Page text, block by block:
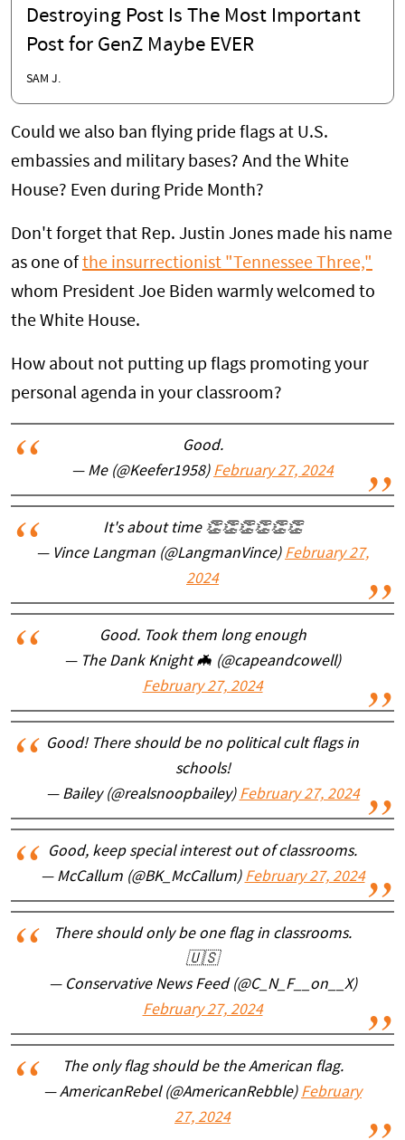
Destroying Post Is The Most Important
Post for GenZ Maybe EVER
SAM J.
Could we also ban flying pride flags at U.S.
embassies and military bases? And the White
House? Even during Pride Month?
Don't forget that Rep. Justin Jones made his name
as one of the insurrectionist "Tennessee Three,"
whom President Joe Biden warmly welcomed to
the White House.
How about not putting up flags promoting your
personal agenda in your classroom?
Good.
— Me (@Keefer1958) February 27, 2024
It's about time 👏👏👏👏👏👏
— Vince Langman (@LangmanVince) February 27,
2024
Good. Took them long enough
— The Dank Knight 🦇 (@capeandcowell)
February 27, 2024
Good! There should be no political cult flags in
schools!
— Bailey (@realsnoopbailey) February 27, 2024
Good, keep special interest out of classrooms.
— McCallum (@BK_McCallum) February 27, 2024
There should only be one flag in classrooms.
🇺🇸
— Conservative News Feed (@C_N_F__on__X)
February 27, 2024
The only flag should be the American flag.
— AmericanRebel (@AmericanRebble) February
27, 2024